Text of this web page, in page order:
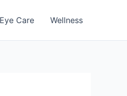
Eye Care Wellness